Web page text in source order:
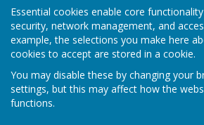
Essential cookies enable core
security, network management, and
example, the selections you make here
cookies to accept are stored in a cookie.
You may disable these by changing your
settings, but this may affect how the
functions.
Sign up to our Email Alerts
Refuse Collection &